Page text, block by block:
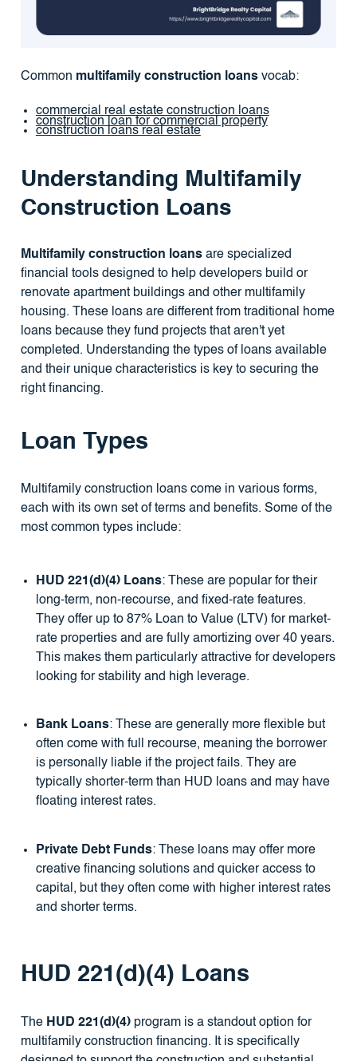
Common multifamily construction loansvocab:
commercial real estate construction loans
construction loan for commercial property
construction loans real estate
Understanding Multifamily
Construction Loans
Multifamily construction loansare specialized
financial tools designed to help developers build or
renovate apartment buildings and other multifamily
housing. These loans are different from traditional home
loans because they fund projects that aren't yet
completed. Understanding the types of loans available
and their unique characteristics is key to securing the
right financing.
Loan Types
Multifamily construction loans come in various forms,
each with its own set of terms and benefits. Some of the
most common types include:
HUD 221(d)(4) Loans: These are popular for their
long-term, non-recourse, and fixed-rate features.
They offer up to 87% Loan to Value (LTV) for market-
rate properties and are fully amortizing over 40 years.
This makes them particularly attractive for developers
looking for stability and high leverage.
Bank Loans: These are generally more flexible but
often come with full recourse, meaning the borrower
is personally liable if the project fails. They are
typically shorter-term than HUD loans and may have
floating interest rates.
Private Debt Funds: These loans may offer more
creative financing solutions and quicker access to
capital, but they often come with higher interest rates
and shorter terms.
HUD 221(d)(4) Loans
The HUD 221(d)(4)program is a standout option for
multifamily construction financing. It is specifically